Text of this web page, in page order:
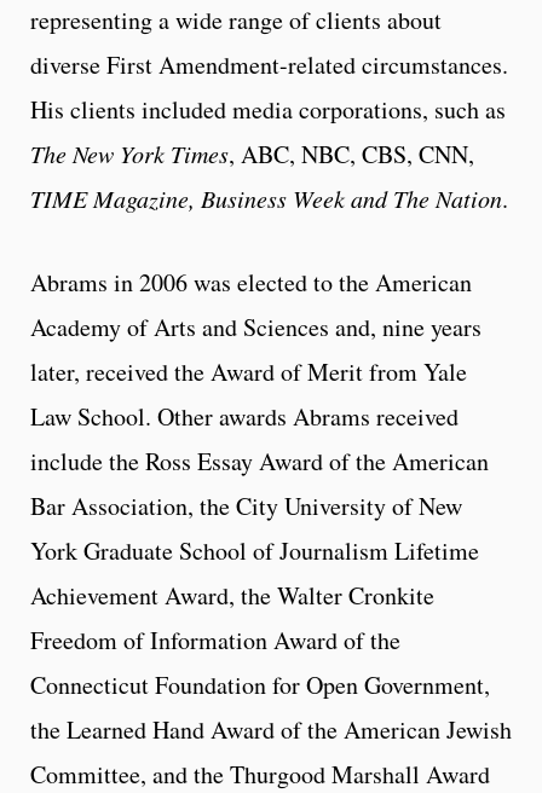
representing a wide range of clients about
diverse First Amendment-related circumstances.
His clients included media corporations, such as
The New York Times, ABC, NBC, CBS, CNN,
TIME Magazine, Business Week and The Nation.
Abrams in 2006 was elected to the American
Academy of Arts and Sciences and, nine years
later, received the Award of Merit from Yale
Law School. Other awards Abrams received
include the Ross Essay Award of the American
Bar Association, the City University of New
York Graduate School of Journalism Lifetime
Achievement Award, the Walter Cronkite
Freedom of Information Award of the
Connecticut Foundation for Open Government,
the Learned Hand Award of the American Jewish
Committee, and the Thurgood Marshall Award